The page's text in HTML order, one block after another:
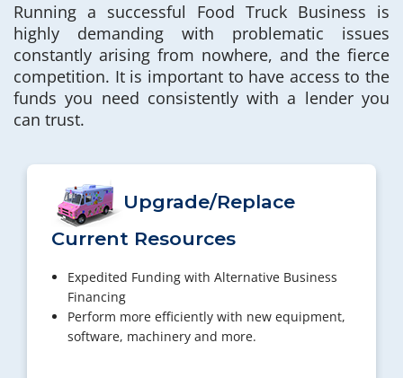
Running a successful Food Truck Business is
highly demanding with problematic issues
constantly arising from nowhere, and the fierce
competition. It is important to have access to the
funds you need consistently with a lender you
can trust.
Upgrade/Replace
Current Resources
Expedited Funding with Alternative Business
Financing
Perform more efficiently with new equipment,
software, machinery and more.